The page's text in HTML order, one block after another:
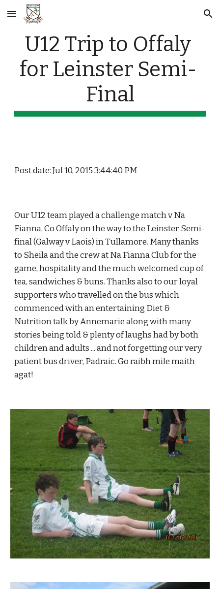
Skip to main content Skip to navigation
U12 Trip to Offaly
for Leinster Semi-
Final
Post date: Jul 10, 2015 3:44:40 PM
Our U12 team played a challenge match v Na
Fianna, Co Offaly on the way to the Leinster Semi-
final (Galway v Laois) in Tullamore. Many thanks
to Sheila and the crew at Na Fianna Club for the
game, hospitality and the much welcomed cup of
tea, sandwiches & buns. Thanks also to our loyal
supporters who travelled on the bus which
commenced with an entertaining Diet &
Nutrition talk by Annemarie along with many
stories being told & plenty of laughs had by both
children and adults ... and not forgetting our very
patient bus driver, Padraic. Go raibh mile maith
agat!